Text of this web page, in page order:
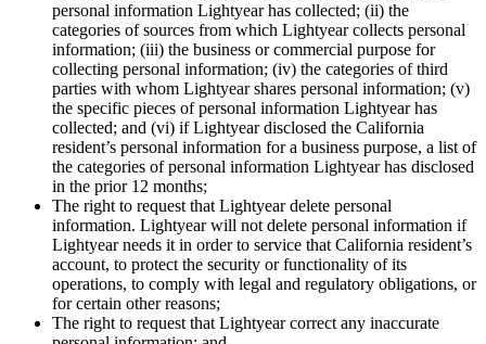
personal information Lightyear has collected; (ii) the
categories of sources from which Lightyear collects personal
information; (iii) the business or commercial purpose for
collecting personal information; (iv) the categories of third
parties with whom Lightyear shares personal information; (v)
the specific pieces of personal information Lightyear has
collected; and (vi) if Lightyear disclosed the California
resident’s personal information for a business purpose, a list of
the categories of personal information Lightyear has disclosed
in the prior 12 months;
The right to request that Lightyear delete personal
information. Lightyear will not delete personal information if
Lightyear needs it in order to service that California resident’s
account, to protect the security or functionality of its
operations, to comply with legal and regulatory obligations, or
for certain other reasons;
The right to request that Lightyear correct any inaccurate